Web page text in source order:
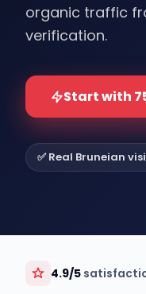
organic traffic
verification.
Start with
✅ Real Bruneian
4.9/5